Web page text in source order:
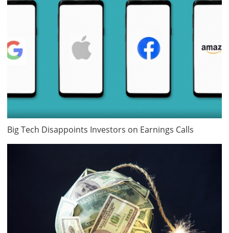
Big Tech Disappoints Investors on Earnings Calls